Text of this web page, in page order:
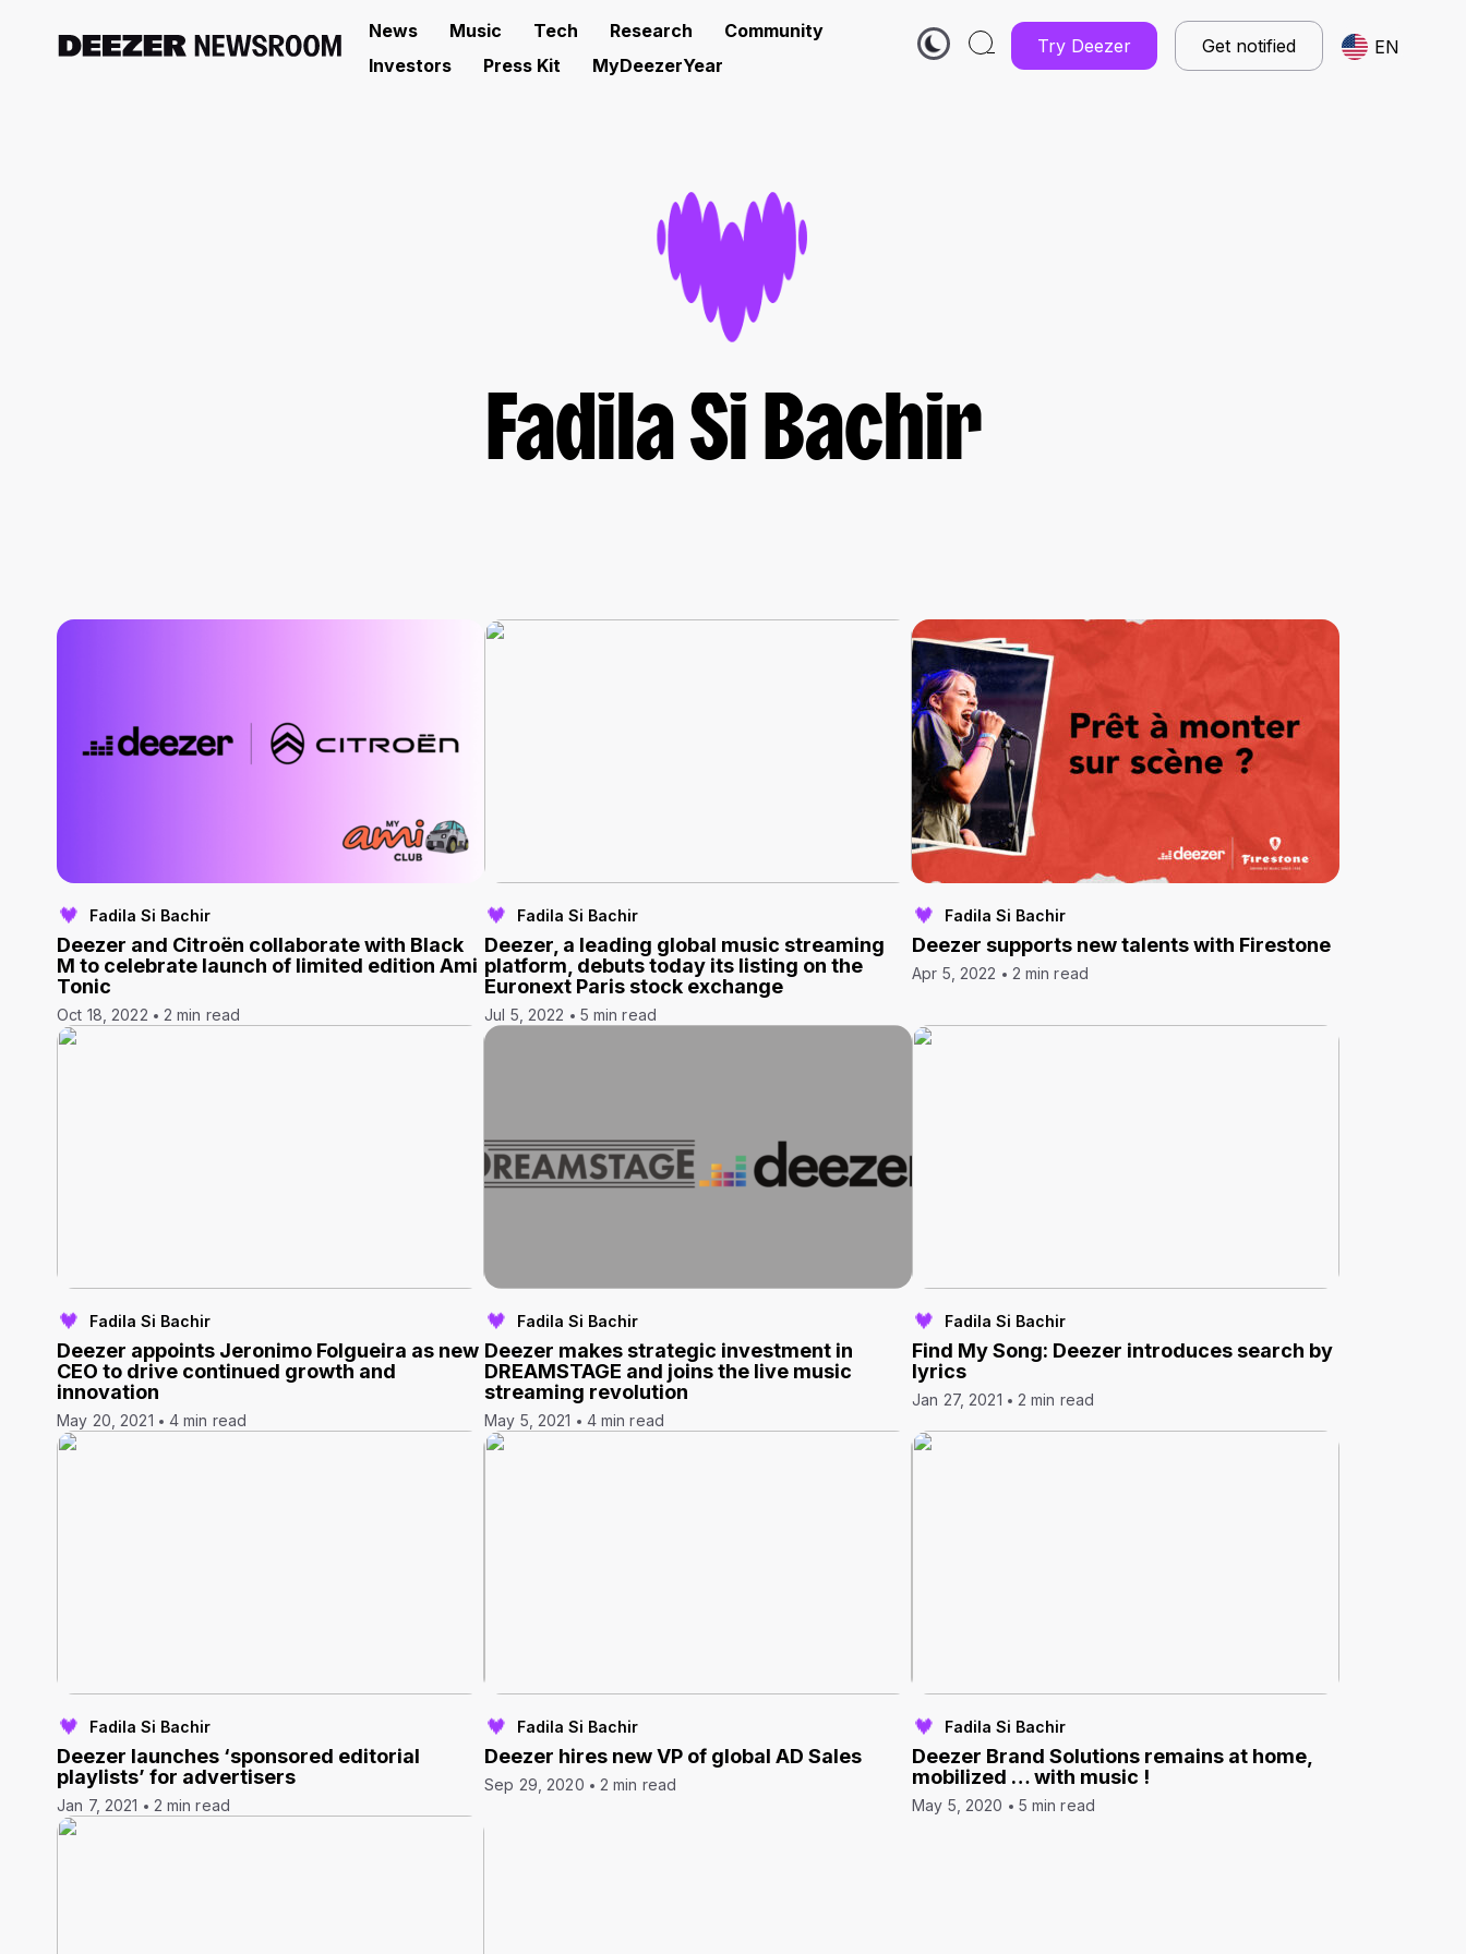
News Music Tech Research
Community
Investors
Press Kit MyDeezerYear
Try Deezer Get notified EN
Fadila Si Bachir
Fadila Si Bachir
Deezer and Citroën collaborate with Black
M to celebrate launch of limited edition Ami
Tonic
Oct 18, 2022 2 min read
Fadila Si Bachir
Deezer, a leading global music streaming
platform, debuts today its listing on the
Euronext Paris stock exchange
Jul 5, 2022 5 min read
Fadila Si Bachir
Deezer supports new talents with Firestone
Apr 5, 2022 2 min read
Fadila Si Bachir
Deezer appoints Jeronimo Folgueira as new
CEO to drive continued growth and
innovation
May 20, 2021 4 min read
Fadila Si Bachir
Deezer makes strategic investment in
DREAMSTAGE and joins the live music
streaming revolution
May 5, 2021 4 min read
Fadila Si Bachir
Find My Song: Deezer introduces search by
lyrics
Jan 27, 2021 2 min read
Fadila Si Bachir
Deezer launches ‘sponsored editorial
playlists’ for advertisers
Jan 7, 2021 2 min read
Fadila Si Bachir
Deezer hires new VP of global AD Sales
Sep 29, 2020 2 min read
Fadila Si Bachir
Deezer Brand Solutions remains at home,
mobilized … with music !
May 5, 2020 5 min read